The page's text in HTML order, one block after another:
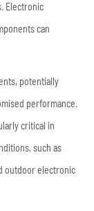
Electronic
can
potentially
performance.
critical in
such as
outdoor electronic